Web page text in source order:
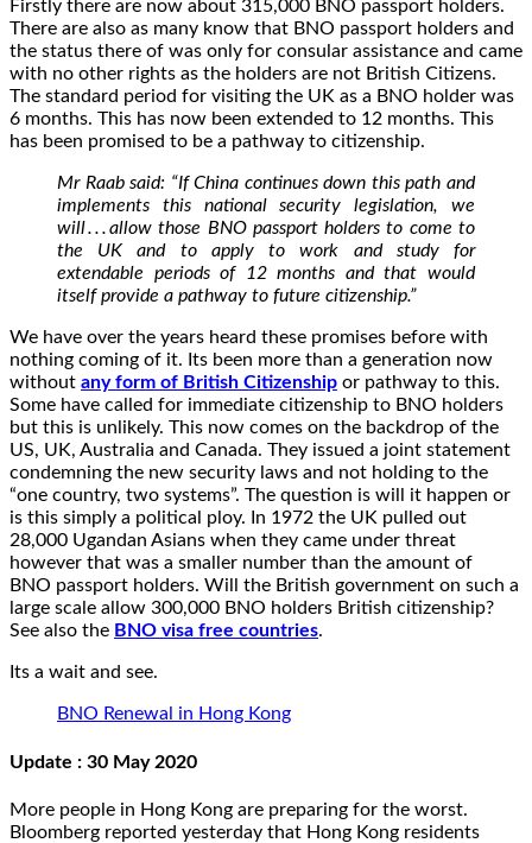
Firstly there are now about 315,000 BNO passport holders.
There are also as many know that BNO passport holders and
the status there of was only for consular assistance and came
with no other rights as the holders are not British Citizens.
The standard period for visiting the UK as a BNO holder was
6 months. This has now been extended to 12 months. This
has been promised to be a pathway to citizenship.
Mr Raab said: “If China continues down this path and
implements this national security legislation, we
will . . . allow those BNO passport holders to come to
the UK and to apply to work and study for
extendable periods of 12 months and that would
itself provide a pathway to future citizenship.”
We have over the years heard these promises before with
nothing coming of it. Its been more than a generation now
without any form of British Citizenship or pathway to this.
Some have called for immediate citizenship to BNO holders
but this is unlikely. This now comes on the backdrop of the
US, UK, Australia and Canada. They issued a joint statement
condemning the new security laws and not holding to the
“one country, two systems”. The question is will it happen or
is this simply a political ploy. In 1972 the UK pulled out
28,000 Ugandan Asians when they came under threat
however that was a smaller number than the amount of
BNO passport holders. Will the British government on such a
large scale allow 300,000 BNO holders British citizenship?
See also the BNO visa free countries.
Its a wait and see.
BNO Renewal in Hong Kong
Update : 30 May 2020
More people in Hong Kong are preparing for the worst.
Bloomberg reported yesterday that Hong Kong residents